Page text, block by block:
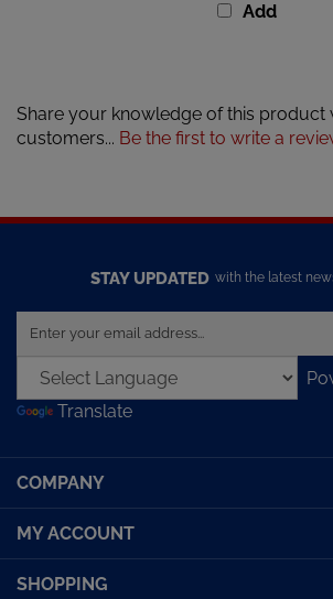
Add
Share your knowledge of this product
customers... Be the first to write a
STAY UPDATED with the latest
email
address
to
for
newsletter
Translate
COMPANY
MY ACCOUNT
SHOPPING